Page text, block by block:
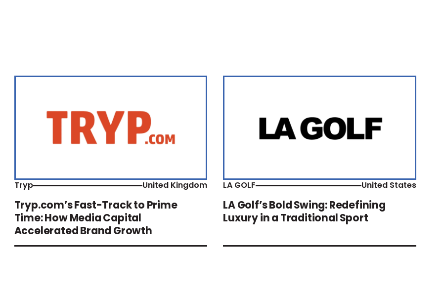
Tryp United Kingdom
Tryp.com’s Fast-Track to Prime
Time: How Media Capital
Accelerated Brand Growth
LA GOLF United States
LA Golf’s Bold Swing: Redefining
Luxury in a Traditional Sport